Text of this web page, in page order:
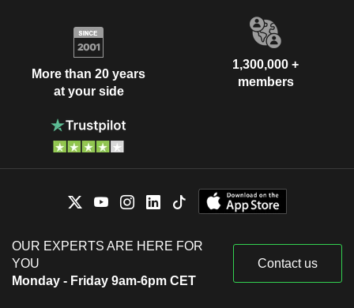
More than 20 years
at your side
1,300,000 +
members
OUR EXPERTS ARE HERE FOR
YOU
Monday - Friday 9am-6pm CET
Contact us